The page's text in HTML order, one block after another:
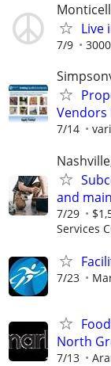
Live
7/9 3000
Vendors
7/14
and
7/29
Services
7/23
North
7/13